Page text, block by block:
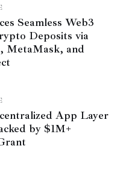
Seamless Web3
Deposits via
MetaMask, and
App Layer
by $1M+